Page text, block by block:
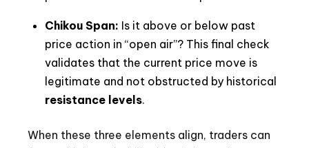
Chikou Span: Is it above or below past
price action in “open air”? This final check
validates that the current price move is
legitimate and not obstructed by historical
resistance levels.
When these three elements align, traders can